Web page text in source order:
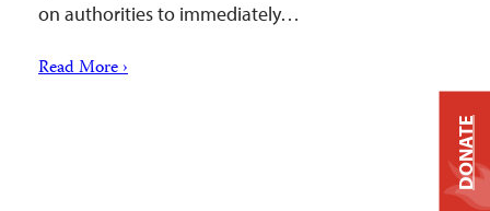
on authorities to immediately…
Read More ›
DONATE